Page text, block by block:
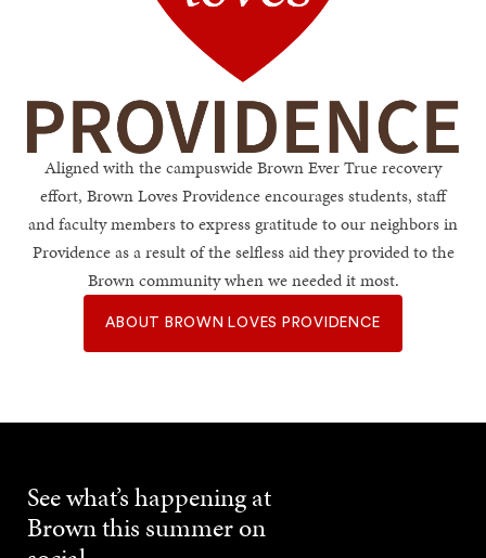
Brown Loves
Aligned with the campuswide Brown Ever True recovery
effort, Brown Loves Providence encourages students, staff
and faculty members to express gratitude to our neighbors in
Providence as a result of the selfless aid they provided to the
Brown community when we needed it most.
ABOUT BROWN LOVES PROVIDENCE
See what’s happening at
Brown this summer on